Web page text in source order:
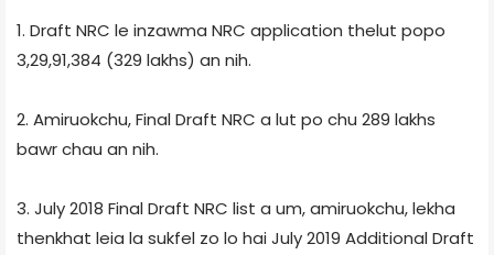
1. Draft NRC le inzawma NRC application thelut popo
3,29,91,384 (329 lakhs) an nih.
2. Amiruokchu, Final Draft NRC a lut po chu 289 lakhs
bawr chau an nih.
3. July 2018 Final Draft NRC list a um, amiruokchu, lekha
thenkhat leia la sukfel zo lo hai July 2019 Additional Draft